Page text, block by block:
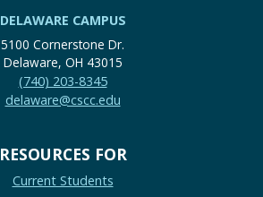
DELAWARE CAMPUS
5100 Cornerstone Dr.
Delaware, OH 43015
(740) 203-8345
delaware@cscc.edu
RESOURCES FOR
Current Students